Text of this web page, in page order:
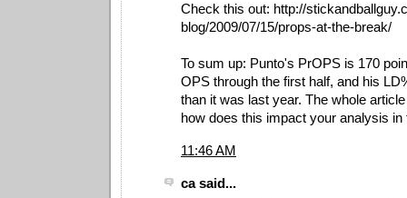
Check this out: http://
blog/2009/07/15/props-at-the-break/
To sum up: Punto's PrOPS is 170
OPS through the first half, and his
than it was last year. The whole
how does this impact your analysis in
11:46 AM
ca said...